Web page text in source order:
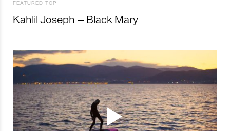
FEATURED TOP
Kahlil Joseph – Black Mary